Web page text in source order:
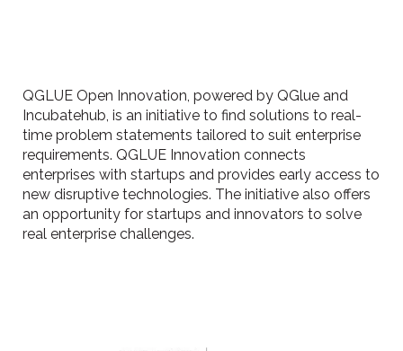
QGLUE Open Innovation, powered by QGlue and
Incubatehub, is an initiative to find solutions to real-
time problem statements tailored to suit enterprise
requirements. QGLUE Innovation connects
enterprises with startups and provides early access to
new disruptive technologies. The initiative also offers
an opportunity for startups and innovators to solve
real enterprise challenges.